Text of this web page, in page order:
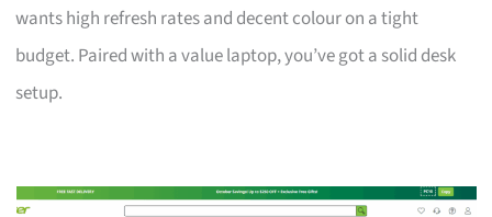
wants high refresh rates and decent colour on a tight
budget. Paired with a value laptop, you’ve got a solid desk
setup.